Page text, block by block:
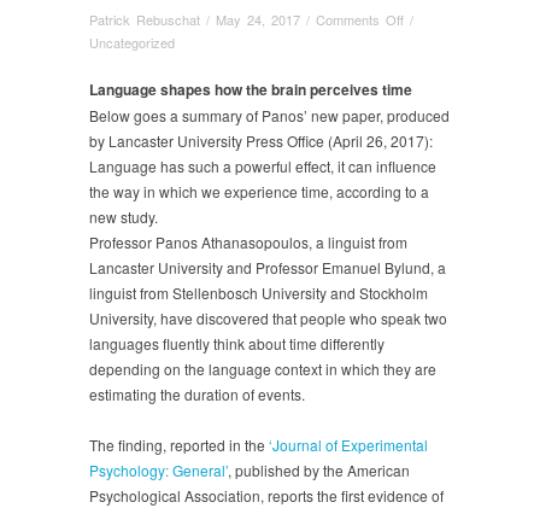
Patrick Rebuschat / May 24, 2017 / Comments Offon
Language
shapes
how
brain
perceives
/
Uncategorized
Language shapes how the brain perceives time
Below goes a summary of Panos’ new paper, produced
by Lancaster University Press Office (April 26, 2017):
Language has such a powerful effect, it can influence
the way in which we experience time, according to a
new study.
Professor Panos Athanasopoulos, a linguist from
Lancaster University and Professor Emanuel Bylund, a
linguist from Stellenbosch University and Stockholm
University, have discovered that people who speak two
languages fluently think about time differently
depending on the language context in which they are
estimating the duration of events.
The finding, reported in the ‘Journal of Experimental
Psychology: General’, published by the American
Psychological Association, reports the first evidence of